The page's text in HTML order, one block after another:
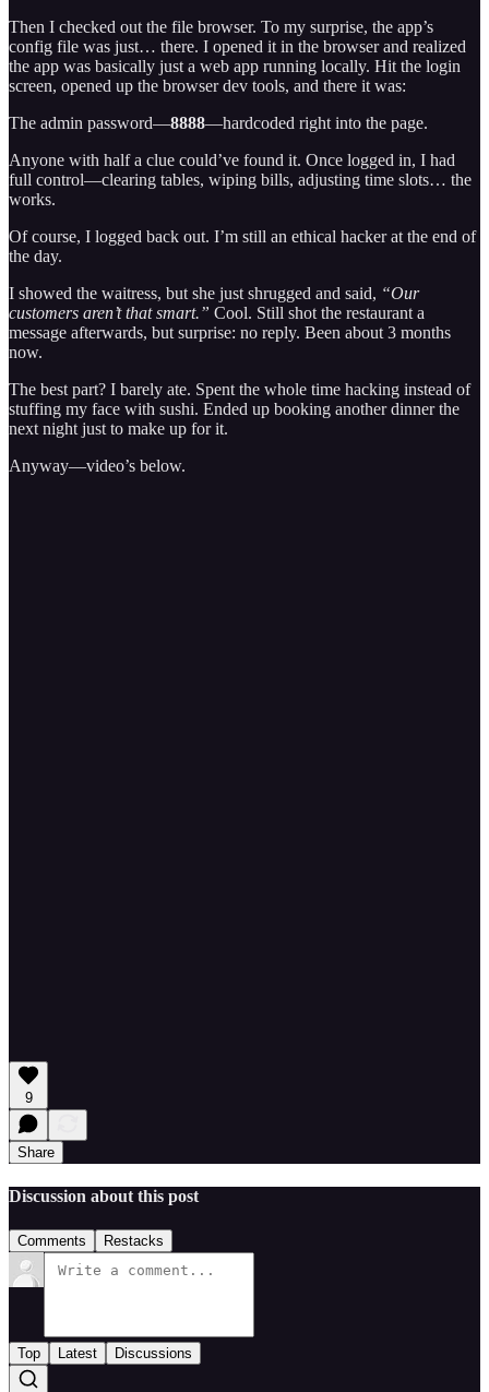
Then I checked out the file browser. To my surprise, the app’s
config file was just… there. I opened it in the browser and realized
the app was basically just a web app running locally. Hit the login
screen, opened up the browser dev tools, and there it was:
The admin password—8888—hardcoded right into the page.
Anyone with half a clue could’ve found it. Once logged in, I had
full control—clearing tables, wiping bills, adjusting time slots… the
works.
Of course, I logged back out. I’m still an ethical hacker at the end of
the day.
I showed the waitress, but she just shrugged and said, “Our
customers aren’t that smart.” Cool. Still shot the restaurant a
message afterwards, but surprise: no reply. Been about 3 months
now.
The best part? I barely ate. Spent the whole time hacking instead of
stuffing my face with sushi. Ended up booking another dinner the
next night just to make up for it.
Anyway—video’s below.
9
Share
Discussion about this post
Comments Restacks
Top Latest Discussions